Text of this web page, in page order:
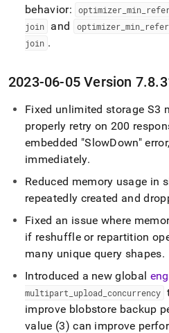
behavior:
optimizer _min
join
and optimizer_ min_
join .
2023-06-05 Version 7.8.
Fixed unlimited storage S3
properly retry on 200
embedded "SlowDown"
immediately.
Reduced memory usage in
repeatedly created and
Fixed an issue where
if reshuffle or repartition
many unique query shapes.
Introduced a new global
multipart upload concurrency
improve blobstore backup
value (3) can improve